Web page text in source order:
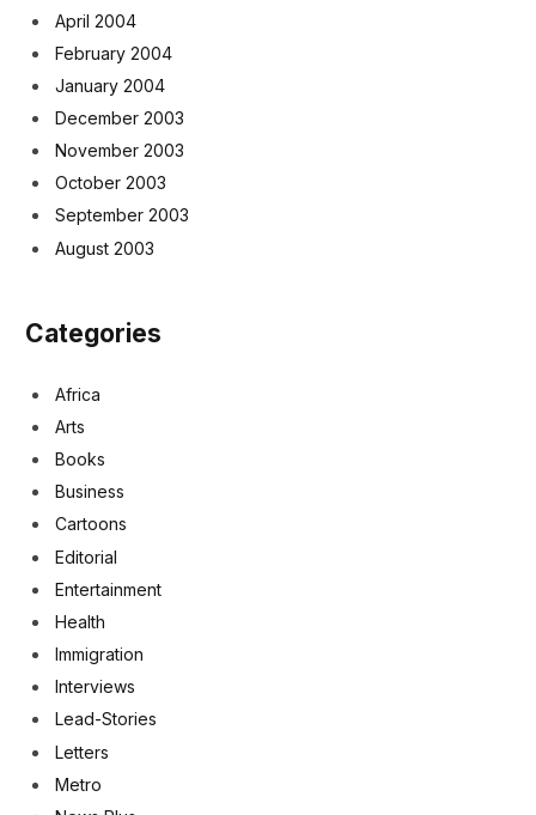
April 2004
February 2004
January 2004
December 2003
November 2003
October 2003
September 2003
August 2003
Categories
Africa
Arts
Books
Business
Cartoons
Editorial
Entertainment
Health
Immigration
Interviews
Lead-Stories
Letters
Metro